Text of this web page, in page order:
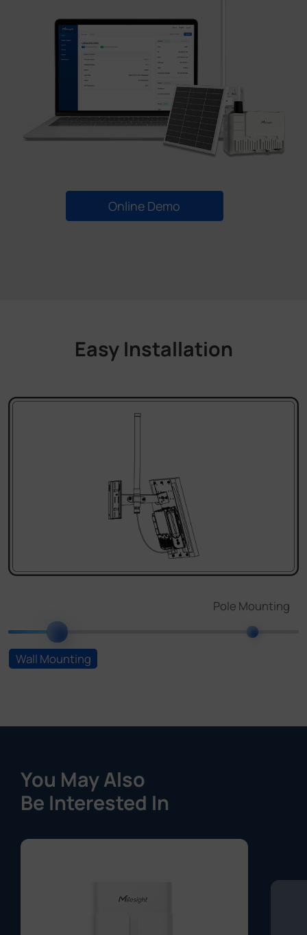
Online Demo
Easy Installation
You May Also
Be Interested In